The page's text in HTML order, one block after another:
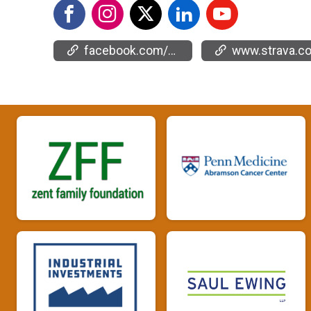
facebook.com/events/2130876057362535 www.strava.com/clubs/669049